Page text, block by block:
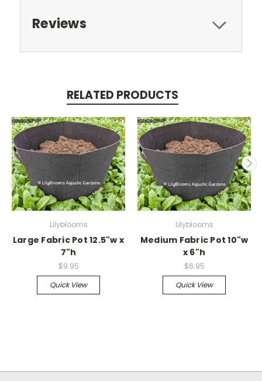
Reviews
RELATED PRODUCTS
Lilyblooms
Large Fabric Pot 12.5"w x
7"h
$9.95
Quick View
Lilyblooms
Medium Fabric Pot 10"w
x 6"h
$6.95
Quick View